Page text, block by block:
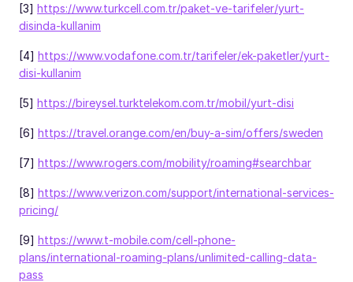
[3] https://www.turkcell.com.tr/paket-ve-tarifeler/yurt-
disinda-kullanim
[4] https://www.vodafone.com.tr/tarifeler/ek-paketler/yurt-
disi-kullanim
[5] https://bireysel.turktelekom.com.tr/mobil/yurt-disi
[6] https://travel.orange.com/en/buy-a-sim/offers/sweden
[7] https://www.rogers.com/mobility/roaming#searchbar
[8] https://www.verizon.com/support/international-services-
pricing/
[9] https://www.t-mobile.com/cell-phone-
plans/international-roaming-plans/unlimited-calling-data-
pass